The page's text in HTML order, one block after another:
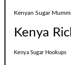
Kenyan Sugar
Kenya
Kenya Sugar Hookups